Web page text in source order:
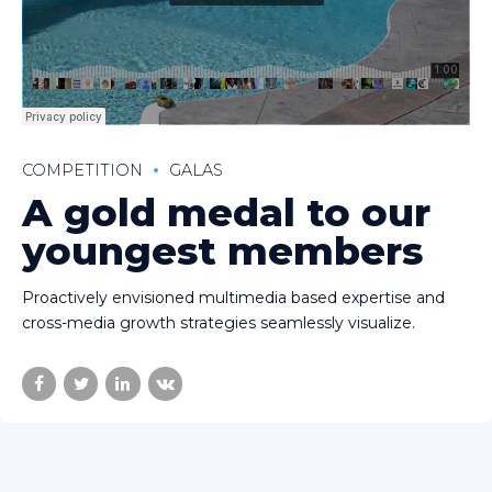
COMPETITION GALAS
A gold medal to our
youngest members
Proactively envisioned multimedia based expertise and
cross-media growth strategies seamlessly visualize.